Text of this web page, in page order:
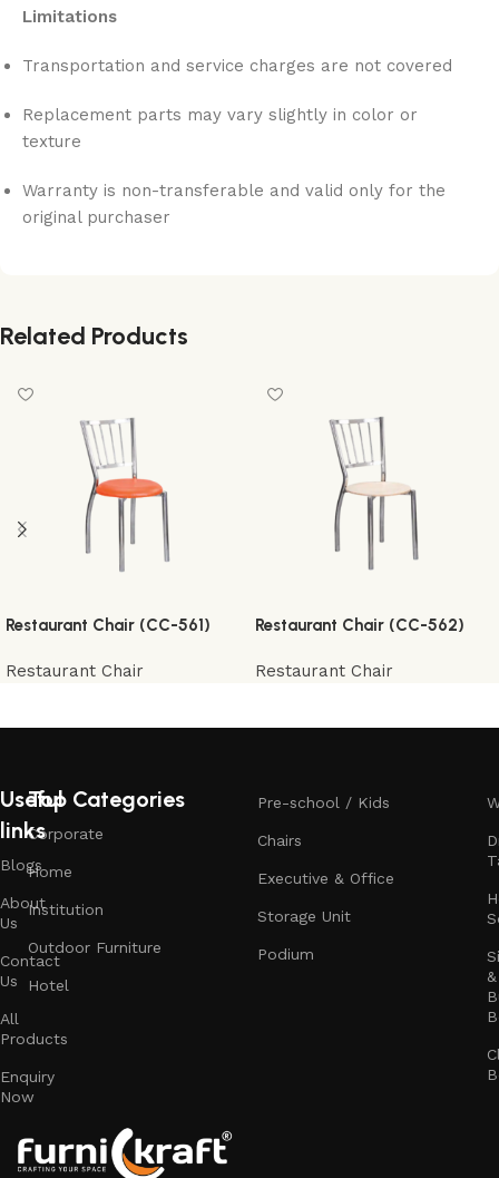
Limitations
Transportation and service charges are not covered
Replacement parts may vary slightly in color or
texture
Warranty is non-transferable and valid only for the
original purchaser
Related Products
Restaurant Chair (CC-561)
Restaurant Chair
Restaurant Chair (CC-562)
Restaurant Chair
Useful
links
Blogs
About
Us
Contact
Us
All
Products
Enquiry
Now
Top Categories
Corporate
Home
Institution
Outdoor Furniture
Hotel
Pre-school / Kids
Chairs
Executive & Office
Storage Unit
Podium
&